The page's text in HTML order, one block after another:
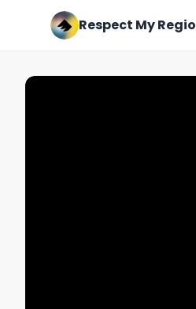
Respect My